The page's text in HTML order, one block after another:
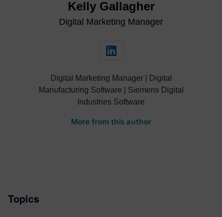
Kelly Gallagher
Digital Marketing Manager
Digital Marketing Manager | Digital
Manufacturing Software | Siemens Digital
Industries Software
More from this author
Topics